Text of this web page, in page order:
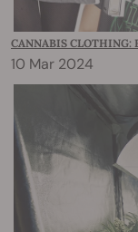
CANNABIS CLOTHING:
10 Mar 2024